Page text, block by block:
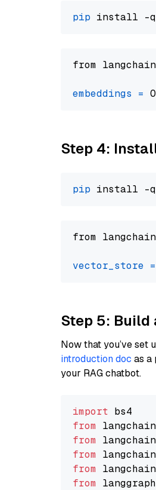
pip
from
embeddings =
Step 4:
pip
from
vector_store =
Step 5: Build
Now that you’ve set
introduction doc as a
your RAG chatbot.
import
from langchain
from
from
from
from